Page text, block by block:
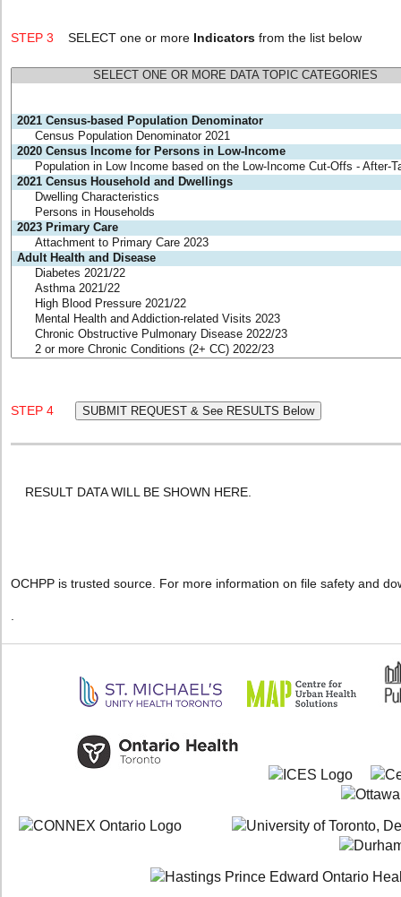
STEP 3 SELECT one or more Indicators from the list below
STEP 4
RESULT DATA WILL BE SHOWN HERE.
OCHPP is trusted source. For more information on file safety and